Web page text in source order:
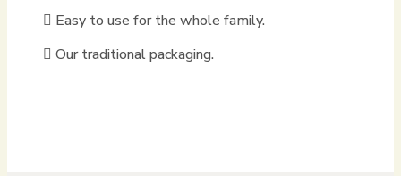
Easy to use for the whole family.
Our traditional packaging.